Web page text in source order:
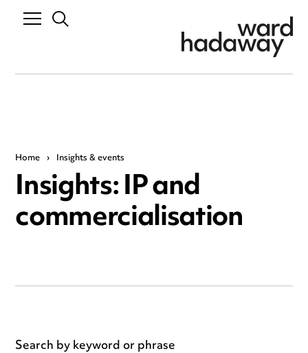
Home › Insights & events
Insights: IP and
commercialisation
Search by keyword or phrase